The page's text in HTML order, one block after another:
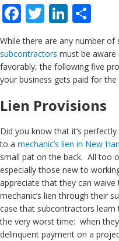
Facebook
Twitter
While there are any number
subcontractors must be
favorably, the following five
your business gets paid for
Lien Provisions
Did you know that it’s
to a mechanic’s lien in New
small pat on the back. All too
especially those new to
appreciate that they can
mechanic’s lien through their
case that subcontractors
the very worst time: when
delinquent payment on a